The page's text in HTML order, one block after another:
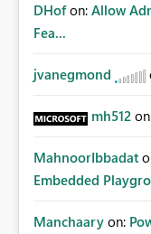
DHof on: Allow
Fea...
jvanegmond
mh512
MahnoorIbbadat
Embedded
Manchaary on: